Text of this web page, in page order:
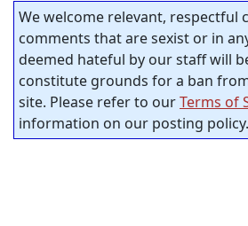
We welcome relevant, respectful
comments that are sexist or in
deemed hateful by our staff will
constitute grounds for a ban
site. Please refer to ourTerms of
information on our posting policy.